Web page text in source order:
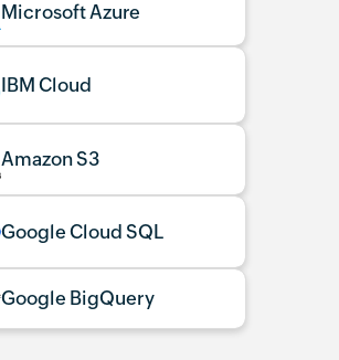
Microsoft Azure
IBM Cloud
Amazon S3
Google Cloud SQL
Google BigQuery